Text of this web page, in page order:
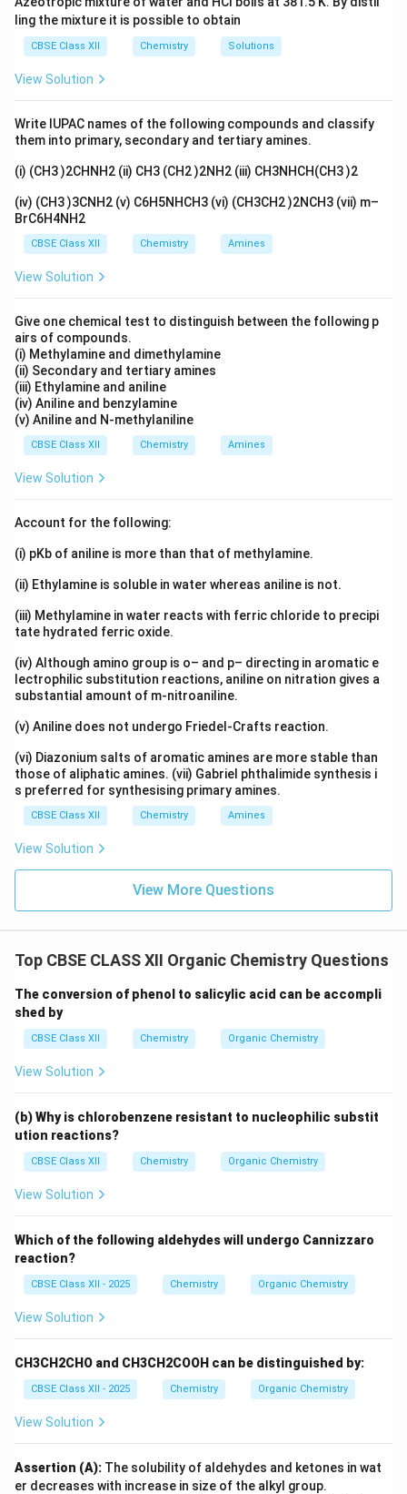
of the ether. Therefore, the correct answer is (B)
\text{S}N_2.
ling the mixture it is possible to obtain
CBSE Class XII Chemistry Solutions
View Solution
Write IUPAC names of the following compounds and classify
them into primary, secondary and tertiary amines.
(i) (CH3 )2CHNH2 (ii) CH3 (CH2 )2NH2 (iii) CH3NHCH(CH3 )2
(iv) (CH3 )3CNH2 (v) C6H5NHCH3 (vi) (CH3CH2 )2NCH3 (vii) m–
BrC6H4NH2
CBSE Class XII Chemistry Amines
View Solution
Give one chemical test to distinguish between the following p
airs of compounds.
(i) Methylamine and dimethylamine
(ii) Secondary and tertiary amines
(iii) Ethylamine and aniline
(iv) Aniline and benzylamine
(v) Aniline and N-methylaniline
CBSE Class XII Chemistry Amines
View Solution
Account for the following:
(i) pKb of aniline is more than that of methylamine.
(ii) Ethylamine is soluble in water whereas aniline is not.
(iii) Methylamine in water reacts with ferric chloride to precipi
tate hydrated ferric oxide.
(iv) Although amino group is o– and p– directing in aromatic e
lectrophilic substitution reactions, aniline on nitration gives a
substantial amount of m-nitroaniline.
(v) Aniline does not undergo Friedel-Crafts reaction.
(vi) Diazonium salts of aromatic amines are more stable than
those of aliphatic amines. (vii) Gabriel phthalimide synthesis i
s preferred for synthesising primary amines.
CBSE Class XII Chemistry Amines
View Solution
View More Questions
Top CBSE CLASS XII Organic Chemistry Questions
The conversion of phenol to salicylic acid can be accompli
shed by
CBSE Class XII Chemistry Organic Chemistry
View Solution
(b) Why is chlorobenzene resistant to nucleophilic substit
ution reactions?
CBSE Class XII Chemistry Organic Chemistry
View Solution
Which of the following aldehydes will undergo Cannizzaro
reaction?
CBSE Class XII - 2025 Chemistry Organic Chemistry
View Solution
CH3CH2CHO and CH3CH2COOH can be distinguished by:
CBSE Class XII - 2025 Chemistry Organic Chemistry
View Solution
Assertion (A): The solubility of aldehydes and ketones in wat
er decreases with increase in size of the alkyl group.